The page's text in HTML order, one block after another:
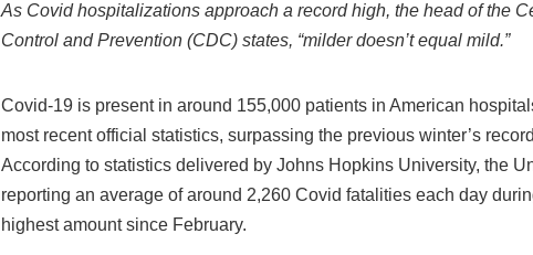
As Covid hospitalizations approach a record high, the head of the
Control and Prevention (CDC) states, “milder doesn’t equal mild.”
Covid-19 is present in around 155,000 patients in American
most recent official statistics, surpassing the previous winter’s
According to statistics delivered by Johns Hopkins University, the
reporting an average of around 2,260 Covid fatalities each day
highest amount since February.